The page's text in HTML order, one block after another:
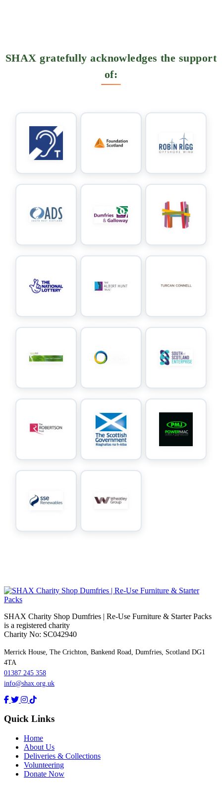
SHAX gratefully acknowledges the support
of:
SHAX Charity Shop Dumfries | Re‑Use Furniture & Starter Packs
is a registered charity
Charity No: SC042940
Merrick House, The Crichton, Bankend Road, Dumfries, Scotland DG1
4TA
01387 245 358
info@shax.org.uk
Quick Links
Home
About Us
Deliveries & Collections
Volunteering
Donate Now